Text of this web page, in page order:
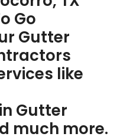
Go
Gutter
like
Gutter
much more.